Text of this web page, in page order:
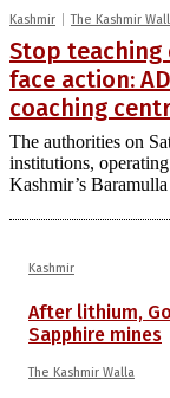
Kashmir The Kashmir
Stop teaching
face action:
coaching
The authorities on
institutions,
Kashmir’s
Kashmir
After lithium,
Sapphire mines
The Kashmir Walla